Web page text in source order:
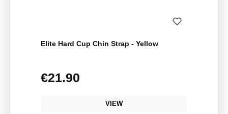
Elite Hard Cup Chin Strap - Yellow
Regular price:
€21.90
VIEW